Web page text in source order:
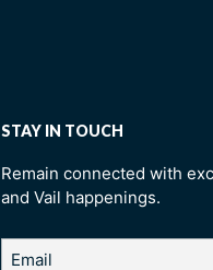
STAY IN TOUCH
Remain connected with
and Vail happenings.
Email(Required)